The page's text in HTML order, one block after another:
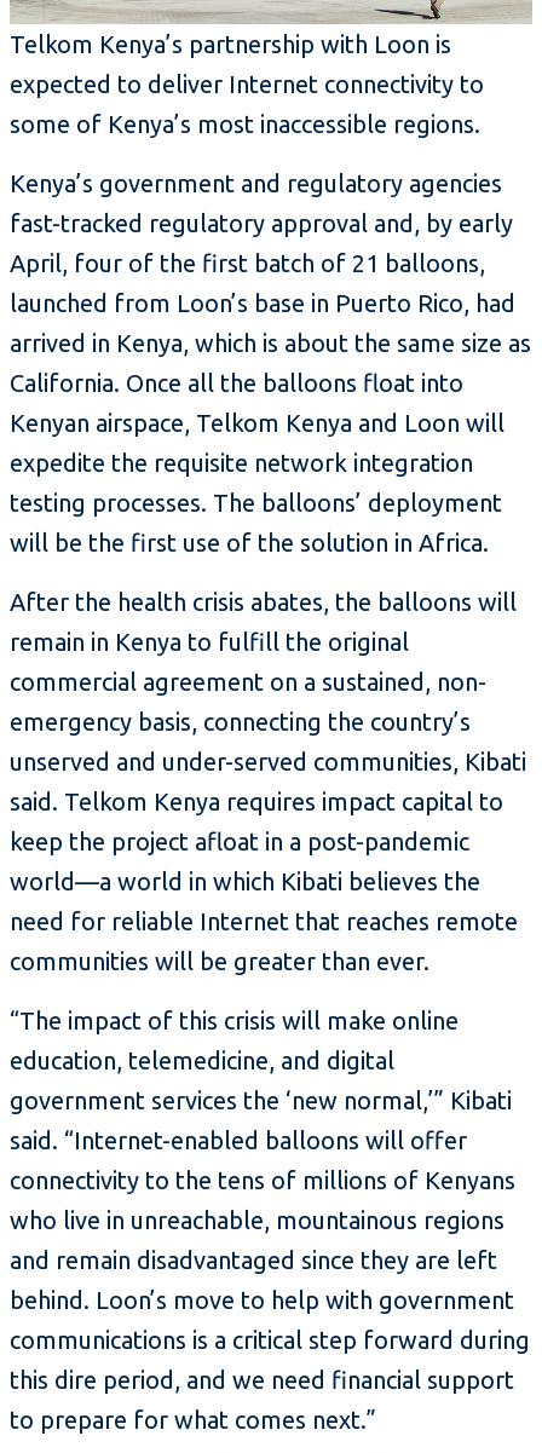
Telkom Kenya’s partnership with Loon is
expected to deliver Internet connectivity to
some of Kenya’s most inaccessible regions.
Kenya’s government and regulatory agencies
fast-tracked regulatory approval and, by early
April, four of the first batch of 21 balloons,
launched from Loon’s base in Puerto Rico, had
arrived in Kenya, which is about the same size as
California. Once all the balloons float into
Kenyan airspace, Telkom Kenya and Loon will
expedite the requisite network integration
testing processes. The balloons’ deployment
will be the first use of the solution in Africa.
After the health crisis abates, the balloons will
remain in Kenya to fulfill the original
commercial agreement on a sustained, non-
emergency basis, connecting the country’s
unserved and under-served communities, Kibati
said. Telkom Kenya requires impact capital to
keep the project afloat in a post-pandemic
world—a world in which Kibati believes the
need for reliable Internet that reaches remote
communities will be greater than ever.
“The impact of this crisis will make online
education, telemedicine, and digital
government services the ‘new normal,’” Kibati
said. “Internet-enabled balloons will offer
connectivity to the tens of millions of Kenyans
who live in unreachable, mountainous regions
and remain disadvantaged since they are left
behind. Loon’s move to help with government
communications is a critical step forward during
this dire period, and we need financial support
to prepare for what comes next.”